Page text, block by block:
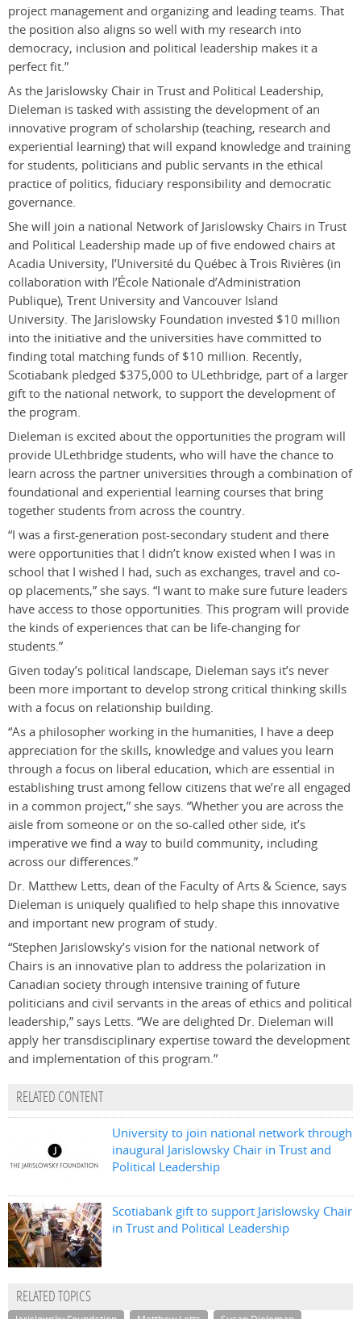
project management and organizing and leading teams. That
the position also aligns so well with my research into
democracy, inclusion and political leadership makes it a
perfect fit.”
As the Jarislowsky Chair in Trust and Political Leadership,
Dieleman is tasked with assisting the development of an
innovative program of scholarship (teaching, research and
experiential learning) that will expand knowledge and training
for students, politicians and public servants in the ethical
practice of politics, fiduciary responsibility and democratic
governance.
She will join a national Network of Jarislowsky Chairs in Trust
and Political Leadership made up of five endowed chairs at
Acadia University, l’Université du Québec à Trois Rivières (in
collaboration with l’École Nationale d’Administration
Publique), Trent University and Vancouver Island
University. The Jarislowsky Foundation invested $10 million
into the initiative and the universities have committed to
finding total matching funds of $10 million. Recently,
Scotiabank pledged $375,000 to ULethbridge, part of a larger
gift to the national network, to support the development of
the program.
Dieleman is excited about the opportunities the program will
provide ULethbridge students, who will have the chance to
learn across the partner universities through a combination of
foundational and experiential learning courses that bring
together students from across the country.
“I was a first-generation post-secondary student and there
were opportunities that I didn’t know existed when I was in
school that I wished I had, such as exchanges, travel and co-
op placements,” she says. “I want to make sure future leaders
have access to those opportunities. This program will provide
the kinds of experiences that can be life-changing for
students.”
Given today’s political landscape, Dieleman says it’s never
been more important to develop strong critical thinking skills
with a focus on relationship building.
“As a philosopher working in the humanities, I have a deep
appreciation for the skills, knowledge and values you learn
through a focus on liberal education, which are essential in
establishing trust among fellow citizens that we’re all engaged
in a common project,” she says. “Whether you are across the
aisle from someone or on the so-called other side, it’s
imperative we find a way to build community, including
across our differences.”
Dr. Matthew Letts, dean of the Faculty of Arts & Science, says
Dieleman is uniquely qualified to help shape this innovative
and important new program of study.
“Stephen Jarislowsky’s vision for the national network of
Chairs is an innovative plan to address the polarization in
Canadian society through intensive training of future
politicians and civil servants in the areas of ethics and political
leadership,” says Letts. “We are delighted Dr. Dieleman will
apply her transdisciplinary expertise toward the development
and implementation of this program.”
RELATED CONTENT
University to join national network through
inaugural Jarislowsky Chair in Trust and
Political Leadership
Scotiabank gift to support Jarislowsky Chair
in Trust and Political Leadership
RELATED TOPICS